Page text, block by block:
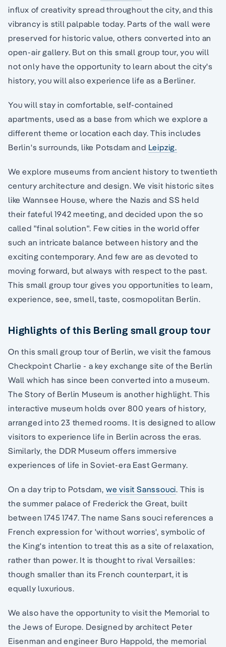
influx of creativity spread throughout the city, and this
vibrancy is still palpable today. Parts of the wall were
preserved for historic value, others converted into an
open-air gallery. But on this small group tour, you will
not only have the opportunity to learn about the city's
history, you will also experience life as a Berliner.
You will stay in comfortable, self-contained
apartments, used as a base from which we explore a
different theme or location each day. This includes
Berlin's surrounds, like Potsdam and Leipzig.
We explore museums from ancient history to twentieth
century architecture and design. We visit historic sites
like Wannsee House, where the Nazis and SS held
their fateful 1942 meeting, and decided upon the so
called "final solution". Few cities in the world offer
such an intricate balance between history and the
exciting contemporary. And few are as devoted to
moving forward, but always with respect to the past.
This small group tour gives you opportunities to learn,
experience, see, smell, taste, cosmopolitan Berlin.
Highlights of this Berling small group tour
On this small group tour of Berlin, we visit the famous
Checkpoint Charlie - a key exchange site of the Berlin
Wall which has since been converted into a museum.
The Story of Berlin Museum is another highlight. This
interactive museum holds over 800 years of history,
arranged into 23 themed rooms. It is designed to allow
visitors to experience life in Berlin across the eras.
Similarly, the DDR Museum offers immersive
experiences of life in Soviet-era East Germany.
On a day trip to Potsdam, we visit Sanssouci. This is
the summer palace of Frederick the Great, built
between 1745 1747. The name Sans souci references a
French expression for 'without worries', symbolic of
the King's intention to treat this as a site of relaxation,
rather than power. It is thought to rival Versailles:
though smaller than its French counterpart, it is
equally luxurious.
We also have the opportunity to visit the Memorial to
the Jews of Europe. Designed by architect Peter
Eisenman and engineer Buro Happold, the memorial